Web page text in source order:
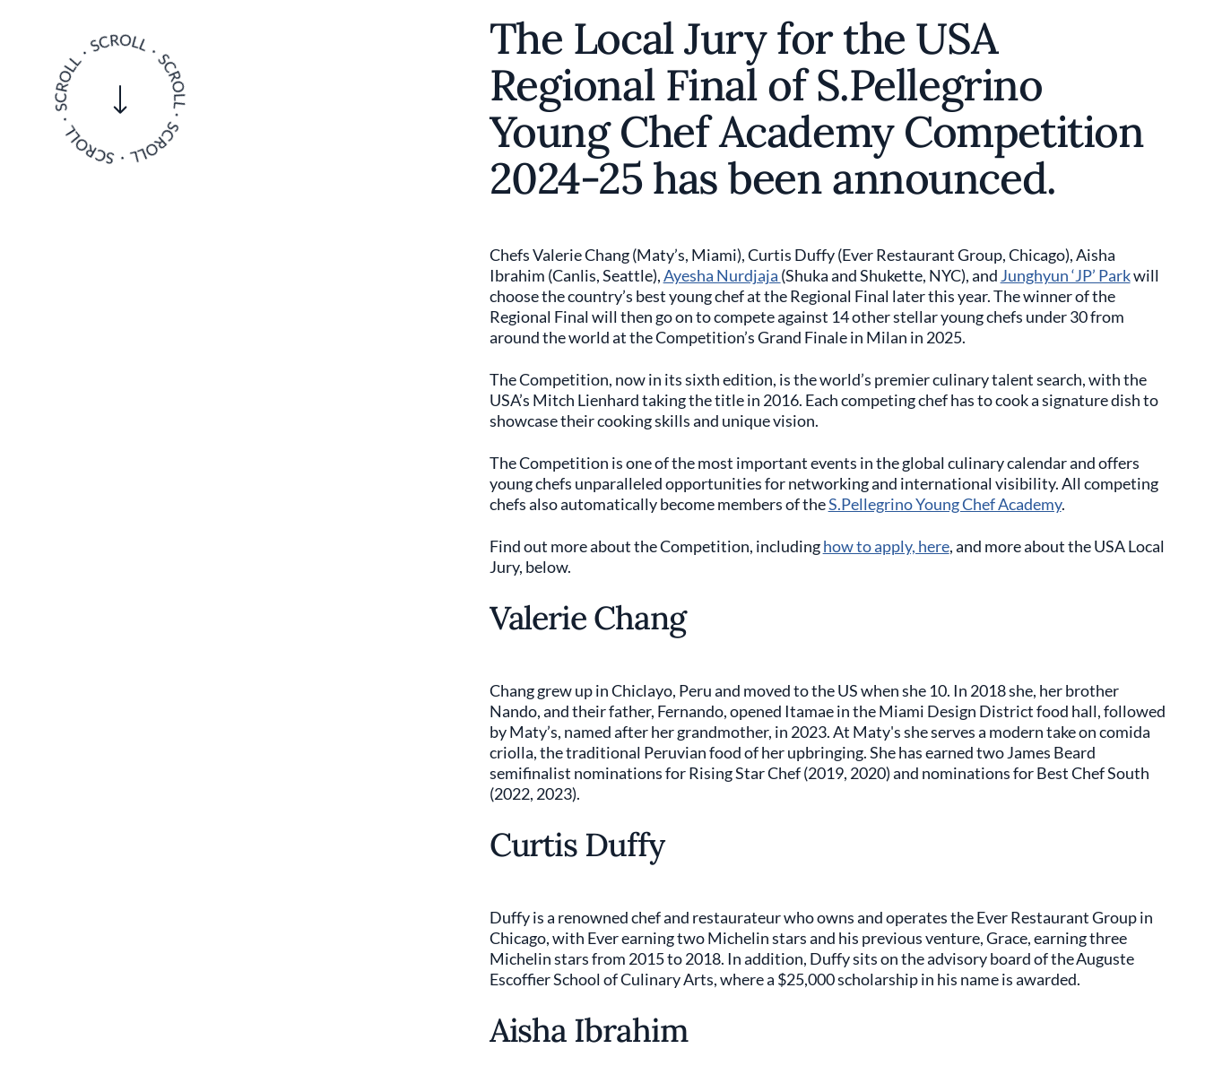
The Local Jury for the USA
Regional Final of S.Pellegrino
Young Chef Academy Competition
2024-25 has been announced.
Chefs Valerie Chang (Maty’s, Miami), Curtis Duffy (Ever Restaurant Group, Chicago), Aisha
Ibrahim (Canlis, Seattle),Ayesha Nurdjaja (Shuka and Shukette, NYC), and Junghyun ‘JP’ Parkwill
choose the country’s best young chef at the Regional Final later this year. The winner of the
Regional Final will then go on to compete against 14 other stellar young chefs under 30 from
around the world at the Competition’s Grand Finale in Milan in 2025.
The Competition, now in its sixth edition, is the world’s premier culinary talent search, with the
USA’s Mitch Lienhard taking the title in 2016. Each competing chef has to cook a signature dish to
showcase their cooking skills and unique vision.
The Competition is one of the most important events in the global culinary calendar and offers
young chefs unparalleled opportunities for networking and international visibility. All competing
chefs also automatically become members of theS.Pellegrino Young Chef Academy.
Find out more about the Competition, includinghow to apply, here, and more about the USA Local
Jury, below.
Valerie Chang
Chang grew up in Chiclayo, Peru and moved to the US when she 10. In 2018 she, her brother
Nando, and their father, Fernando, opened Itamae in the Miami Design District food hall, followed
by Maty’s, named after her grandmother, in 2023. At Maty's she serves a modern take on comida
criolla, the traditional Peruvian food of her upbringing. She has earned two James Beard
semifinalist nominations for Rising Star Chef (2019, 2020) and nominations for Best Chef South
(2022, 2023).
Curtis Duffy
Duffy is a renowned chef and restaurateur who owns and operates the Ever Restaurant Group in
Chicago, with Ever earning two Michelin stars and his previous venture, Grace, earning three
Michelin stars from 2015 to 2018. In addition, Duffy sits on the advisory board of the Auguste
Escoffier School of Culinary Arts, where a $25,000 scholarship in his name is awarded.
Aisha Ibrahim